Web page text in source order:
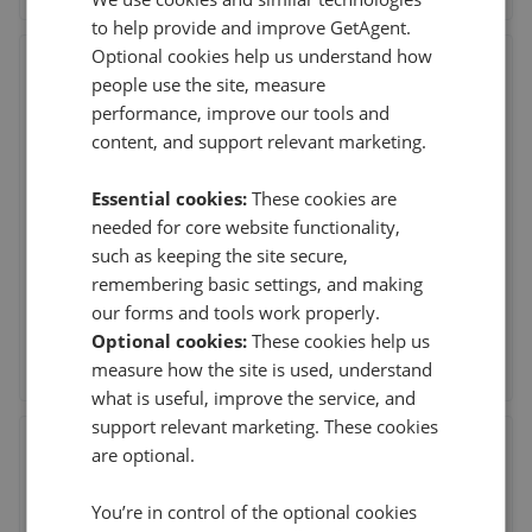
Mike Neville Estate Agents -
Rushden
Neville House, 67 Wellingborough Road, Rushden,
Northamptonshire ,NN10 9YG
31st Jul 2026 (8 days ago)
I found everyone at O'Riordan Bond in Rushden to be
incredibly proactive throughout the sale of
Read more
See agent performance
O'Riordan Bond - Weston Favell
,
NN3 8JZ
(191 reviews)
to help provide and improve GetAgent.
Optional cookies help us understand how
people use the site, measure
performance, improve our tools and
content, and support relevant marketing.
Essential cookies: These cookies are
needed for core website functionality,
such as keeping the site secure,
remembering basic settings, and making
our forms and tools work properly.
Optional cookies: These cookies help us
measure how the site is used, understand
what is useful, improve the service, and
support relevant marketing. These cookies
are optional.
You’re in control of the optional cookies